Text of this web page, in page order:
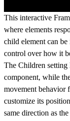
This interactive
where elements
child element can
control over how it
The Children setting
component, while
movement behavior
customize its
same direction as